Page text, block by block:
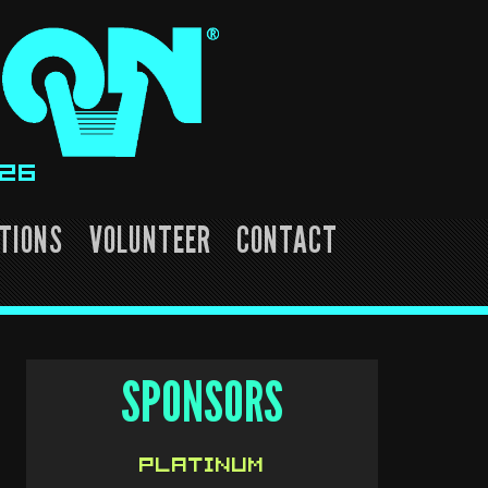
VOLUNTEER CONTACT
SPONSORS
PLATINUM